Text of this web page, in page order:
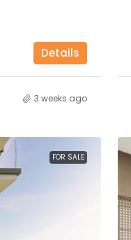
Details
3 weeks ago
FOR SALE